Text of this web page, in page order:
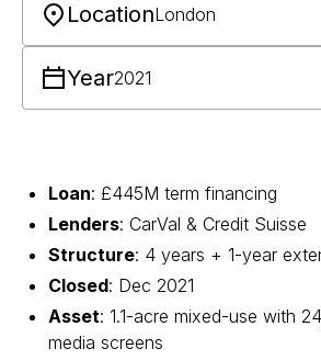
LocationLondon
Year2021
Loan: £445M term financing
Lenders: CarVal & Credit Suisse
Structure: 4 years + 1-year
Closed: Dec 2021
Asset: 1.1-acre mixed-use with
media screens